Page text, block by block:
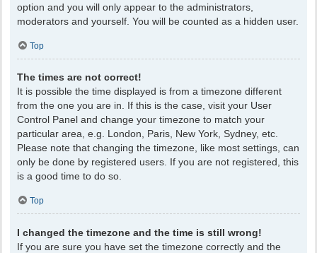
option and you will only appear to the administrators,
moderators and yourself. You will be counted as a hidden user.
Top
The times are not correct!
It is possible the time displayed is from a timezone different
from the one you are in. If this is the case, visit your User
Control Panel and change your timezone to match your
particular area, e.g. London, Paris, New York, Sydney, etc.
Please note that changing the timezone, like most settings, can
only be done by registered users. If you are not registered, this
is a good time to do so.
Top
I changed the timezone and the time is still wrong!
If you are sure you have set the timezone correctly and the